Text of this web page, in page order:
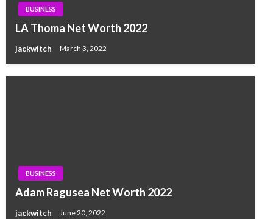
BUSINESS
LA Thoma Net Worth 2022
jackwitch March 3, 2022
BUSINESS
Adam Ragusea Net Worth 2022
jackwitch June 20, 2022